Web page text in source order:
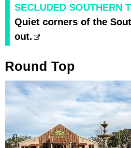
SECLUDED SOUTHERN
Quiet corners of the
out.
Round Top